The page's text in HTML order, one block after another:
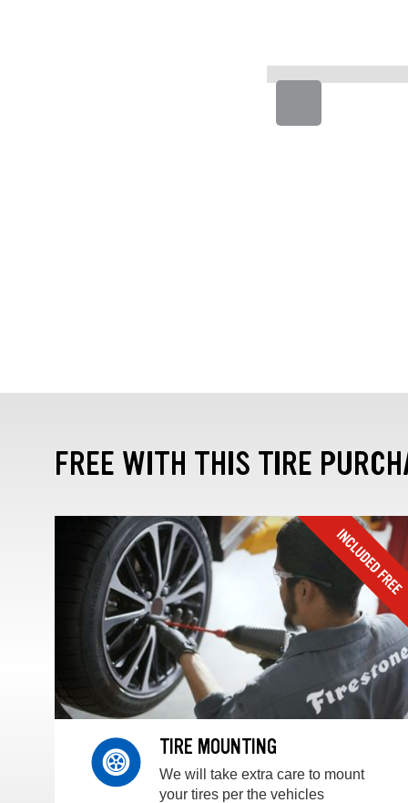
FREE WITH THIS TIRE
TIRE MOUNTING
We will take extra care to mount
your tires per the vehicles